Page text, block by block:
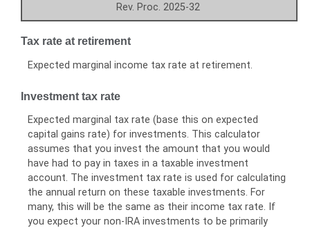
Rev. Proc. 2025-32
Tax rate at retirement
Expected marginal income tax rate at retirement.
Investment tax rate
Expected marginal tax rate (base this on expected
capital gains rate) for investments. This calculator
assumes that you invest the amount that you would
have had to pay in taxes in a taxable investment
account. The investment tax rate is used for calculating
the annual return on these taxable investments. For
many, this will be the same as their income tax rate. If
you expect your non-IRA investments to be primarily